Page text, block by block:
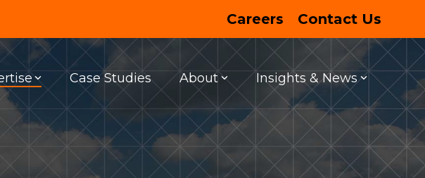
Careers Contact Us
FEATURED PROJECT
DESIGN
Stations
ENTERTAINMENT
Entertainment Centers
Case Studies About Insights & News